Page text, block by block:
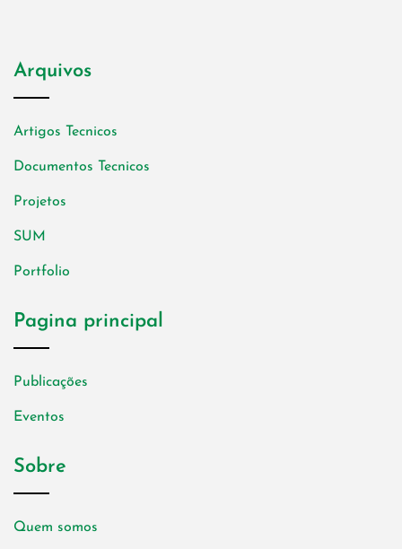
Arquivos
Artigos Tecnicos
Documentos Tecnicos
Projetos
SUM
Portfolio
Pagina principal
Publicações
Eventos
Sobre
Quem somos